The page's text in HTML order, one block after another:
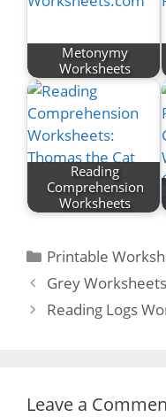
Metonymy
Worksheets
Reading
Comprehension
Worksheets
Categories
Printable
Post
navigation
Grey Worksheets
Reading Logs
Leave a